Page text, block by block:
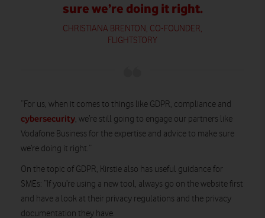
sure we’re doing it right.
CHRISTIANA BRENTON, CO-FOUNDER,
FLIGHTSTORY
“For us, when it comes to things like GDPR, compliance and
cybersecurity, we’re still going to engage our partners like
Vodafone Business for the expertise and advice to make sure
we’re doing it right.”
On the topic of GDPR, Kirstie also has useful guidance for
SMEs: “If you’re using a new tool, always go on the website first
and have a look at their privacy regulations and the privacy
documentation they have.